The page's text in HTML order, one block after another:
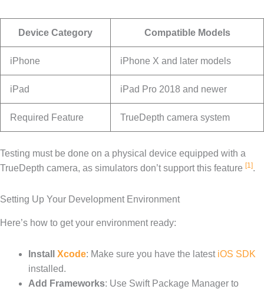
Device Category Compatible Models
iPhone iPhone X and later models
iPad iPad Pro 2018 and newer
Required Feature TrueDepth camera system
Testing must be done on a physical device equipped with a
TrueDepth camera, as simulators don’t support this feature [1].
Setting Up Your Development Environment
Here’s how to get your environment ready:
Install Xcode: Make sure you have the latest iOS SDK
installed.
Add Frameworks: Use Swift Package Manager to